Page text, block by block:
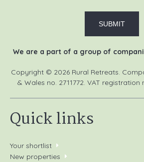
We are a part of a group of
Copyright © 2026 Rural Retreats.
& Wales no. 2711772. VAT registration
Quick links
Your shortlist
New properties